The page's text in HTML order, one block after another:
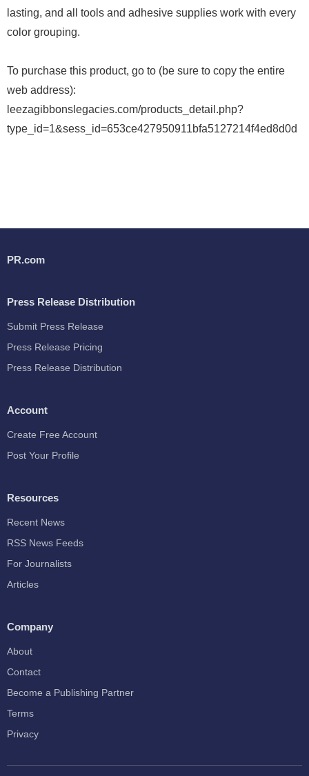
lasting, and all tools and adhesive supplies work with every
color grouping.
To purchase this product, go to (be sure to copy the entire
web address):
leezagibbonslegacies.com/products_detail.php?
type_id=1&sess_id=653ce427950911bfa5127214f4ed8d0d
PR.com
Press Release Distribution
Submit Press Release
Press Release Pricing
Press Release Distribution
Account
Create Free Account
Post Your Profile
Resources
Recent News
RSS News Feeds
For Journalists
Articles
Company
About
Contact
Become a Publishing Partner
Terms
Privacy